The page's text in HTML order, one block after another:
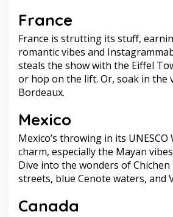
France
France is strutting its stuff,
romantic vibes and
steals the show with the Eiffel
or hop on the lift. Or, soak in the
Bordeaux.
Mexico
Mexico’s throwing in its
charm, especially the Mayan
Dive into the wonders of
streets, blue Cenote waters, and
Canada